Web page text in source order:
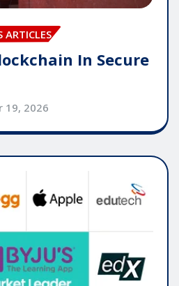
ARTICLES
In Secure
19, 2026